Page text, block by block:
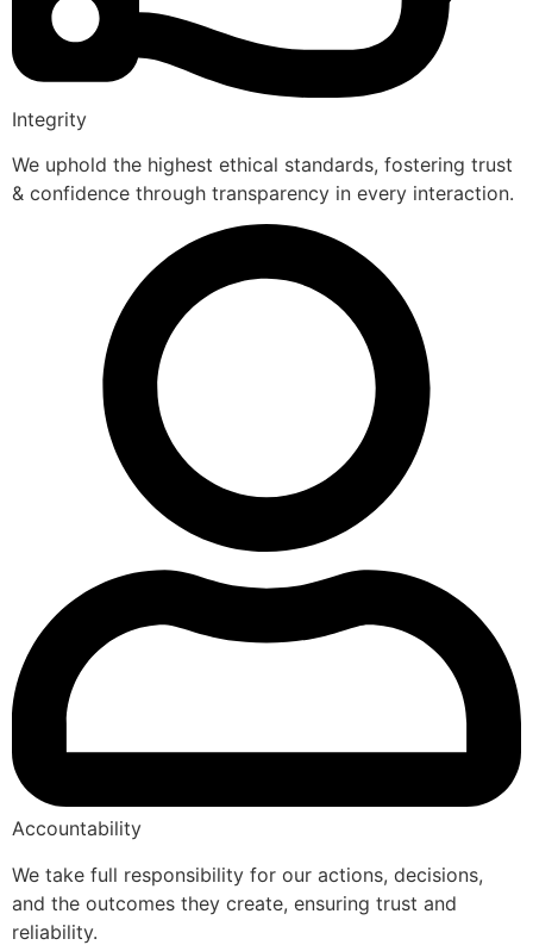
Integrity
We uphold the highest ethical standards, fostering trust
& confidence through transparency in every interaction.
Accountability
We take full responsibility for our actions, decisions,
and the outcomes they create, ensuring trust and
reliability.